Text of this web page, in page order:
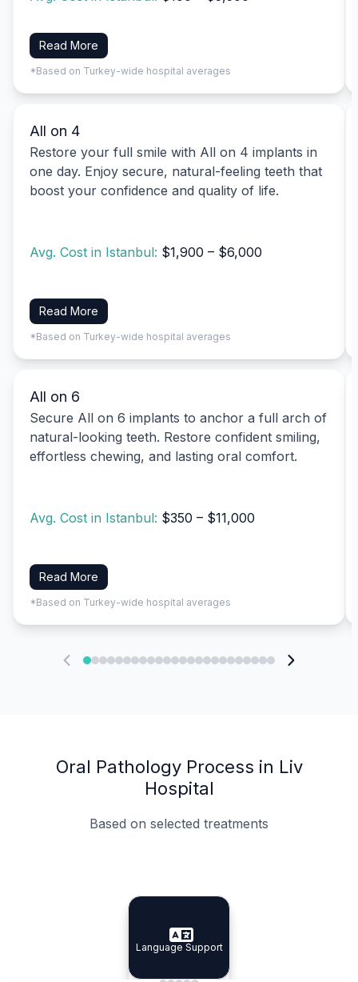
Read More
*Based on Turkey-wide hospital averages
All on 4
Restore your full smile with All on 4 implants in
one day. Enjoy secure, natural-feeling teeth that
boost your confidence and quality of life.
Avg. Cost in Istanbul: $1,900 – $6,000
Read More
*Based on Turkey-wide hospital averages
All on 6
Secure All on 6 implants to anchor a full arch of
natural-looking teeth. Restore confident smiling,
effortless chewing, and lasting oral comfort.
Avg. Cost in Istanbul: $350 – $11,000
Read More
*Based on Turkey-wide hospital averages
Oral Pathology Process in Liv
Hospital
Based on selected treatments
Specialist Doctors
Specialist Doctors
Integrated Planning
Integrated
Language Support
Language Support